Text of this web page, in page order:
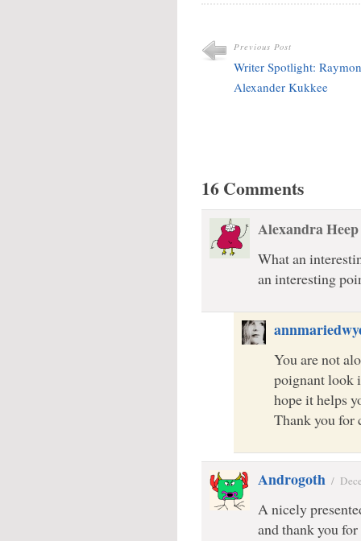
Previous Post
Writer Spotlight:
Alexander Kukkee
16 Comments
Alexandra Heep
What an
an interesting
You are not
poignant look
hope it helps
Thank you for
Androgoth /
A nicely
and thank you